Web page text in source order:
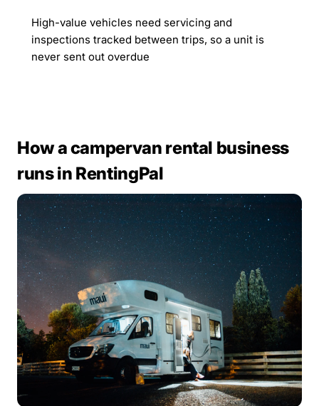
High-value vehicles need servicing and
inspections tracked between trips, so a unit is
never sent out overdue
How a campervan rental business
runs in RentingPal